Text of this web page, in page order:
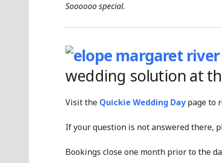
Soooooo special.
wedding solution at
Visit the Quickie Wedding Daypage to
If your question is not answered there,
Bookings close one month prior to the